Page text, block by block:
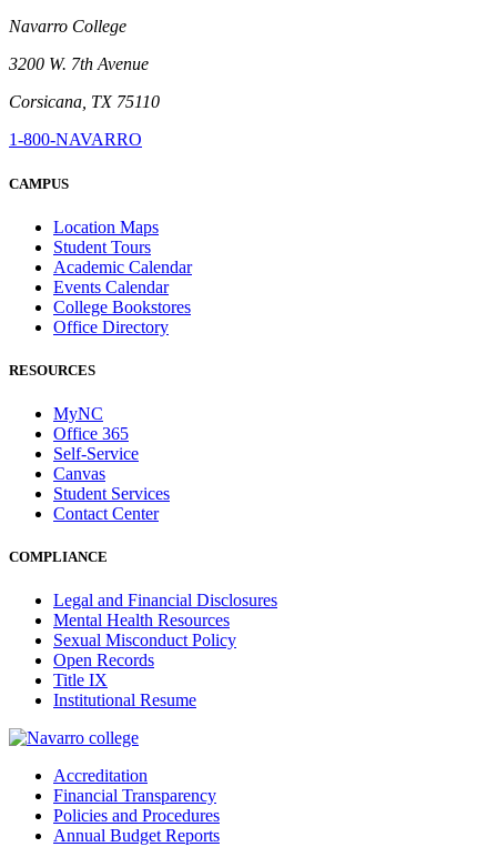
Navarro College
3200 W. 7th Avenue
Corsicana, TX 75110
1-800-NAVARRO
CAMPUS
Location Maps
Student Tours
Academic Calendar
Events Calendar
College Bookstores
Office Directory
RESOURCES
MyNC
Office 365
Self-Service
Canvas
Student Services
Contact Center
COMPLIANCE
Legal and Financial Disclosures
Mental Health Resources
Sexual Misconduct Policy
Open Records
Title IX
Institutional Resume
Accreditation
Financial Transparency
Policies and Procedures
Annual Budget Reports